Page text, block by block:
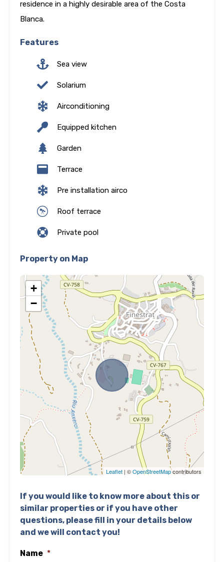
residence in a highly desirable area of the Costa
Blanca.
Features
Sea view
Solarium
Airconditioning
Equipped kitchen
Garden
Terrace
Pre installation airco
Roof terrace
Private pool
Property on Map
+
−
Leaflet | ©OpenStreetMapcontributors
If you would like to know more about this or
similar properties or if you have other
questions, please fill in your details below
and we will contact you!
Name *